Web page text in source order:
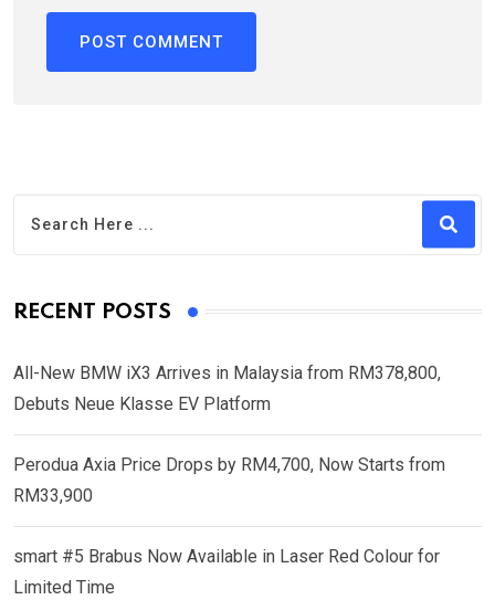
RECENT POSTS
All-New BMW iX3 Arrives in Malaysia from RM378,800,
Debuts Neue Klasse EV Platform
Perodua Axia Price Drops by RM4,700, Now Starts from
RM33,900
smart #5 Brabus Now Available in Laser Red Colour for
Limited Time